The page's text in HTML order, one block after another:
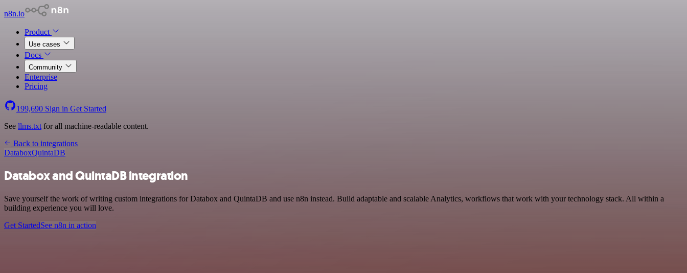
n8n.io
Product
Use cases
Docs
Community
Enterprise
Pricing
199,690 Sign in Get Started
See llms.txt for all machine-readable content.
Back to integrations
DataboxQuintaDB
Databox and QuintaDB integration
Save yourself the work of writing custom integrations for Databox and QuintaDB and use n8n instead. Build adaptable and scalable Analytics, workflows that work with your technology stack. All within a
building experience you will love.
Get StartedSee n8n in action